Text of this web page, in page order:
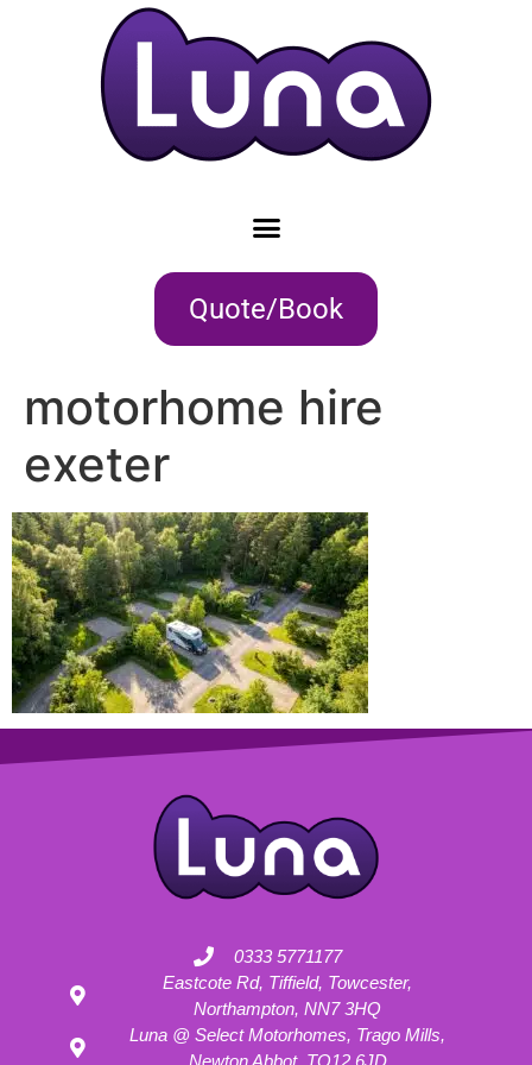
Quote/Book
motorhome hire
exeter
0333 5771177
Eastcote Rd, Tiffield, Towcester,
Northampton, NN7 3HQ
Luna @ Select Motorhomes, Trago Mills,
Newton Abbot, TQ12 6JD